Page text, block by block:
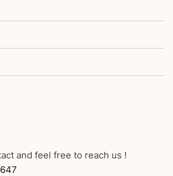
and feel free to reach us !